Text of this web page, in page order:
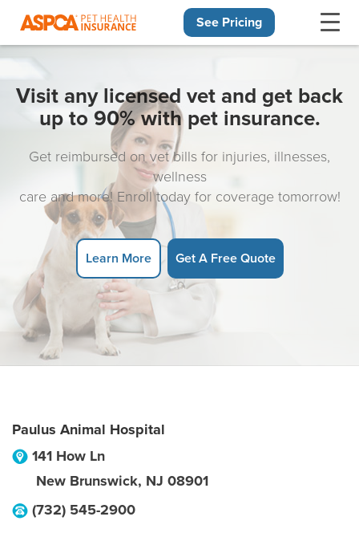
See Pricing
Visit any licensed vet and get back
up to 90% with pet insurance.
Get reimbursed on vet bills for injuries, illnesses,
wellness
care and more! Enroll today for coverage tomorrow!
Learn More Get A Free Quote
Paulus Animal Hospital
141 How Ln
New Brunswick, NJ 08901
(732) 545-2900